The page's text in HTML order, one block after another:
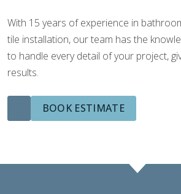
With 15 years of experience in
tile installation, our team has the
to handle every detail of your project,
results.
BOOK ESTIMATE